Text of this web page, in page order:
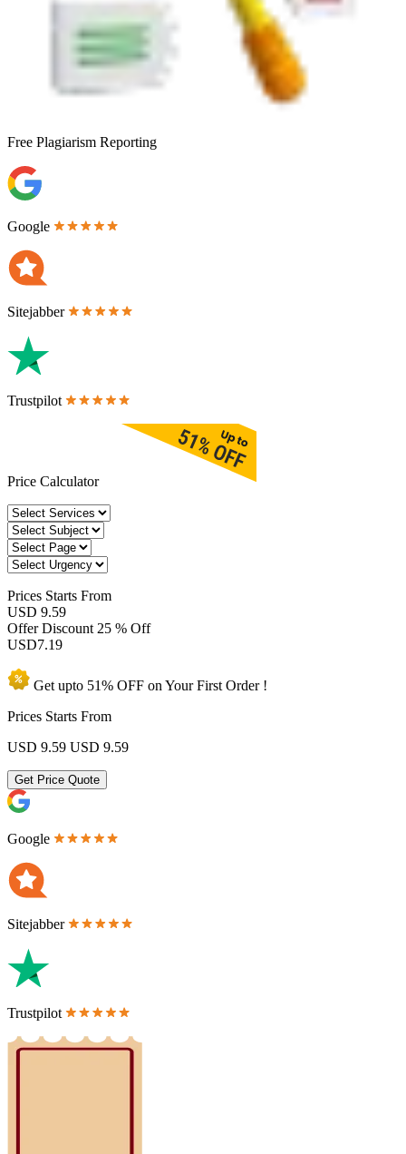
Free Plagiarism Reporting
Google
Sitejabber
Trustpilot
Price Calculator
Prices Starts From
USD 9.59
Offer Discount 25 % Off
USD7.19
Get upto 51% OFF on YourFirst Order !
Prices Starts From
USD 9.59 USD 9.59
Get Price Quote
Google
Sitejabber
Trustpilot